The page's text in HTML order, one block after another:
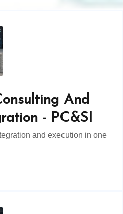
And
- PC&SI
and execution in one